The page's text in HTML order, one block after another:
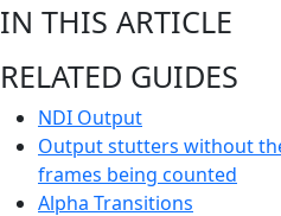
IN THIS ARTICLE
RELATED GUIDES
NDI Output
Output stutters without
frames being counted
Alpha Transitions